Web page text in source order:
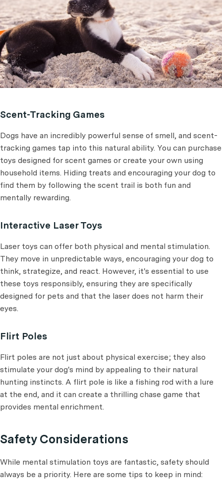
Scent-Tracking Games
Dogs have an incredibly powerful sense of smell, and scent-
tracking games tap into this natural ability. You can purchase
toys designed for scent games or create your own using
household items. Hiding treats and encouraging your dog to
find them by following the scent trail is both fun and
mentally rewarding.
Interactive Laser Toys
Laser toys can offer both physical and mental stimulation.
They move in unpredictable ways, encouraging your dog to
think, strategize, and react. However, it's essential to use
these toys responsibly, ensuring they are specifically
designed for pets and that the laser does not harm their
eyes.
Flirt Poles
Flirt poles are not just about physical exercise; they also
stimulate your dog's mind by appealing to their natural
hunting instincts. A flirt pole is like a fishing rod with a lure
at the end, and it can create a thrilling chase game that
provides mental enrichment.
Safety Considerations
While mental stimulation toys are fantastic, safety should
always be a priority. Here are some tips to keep in mind: